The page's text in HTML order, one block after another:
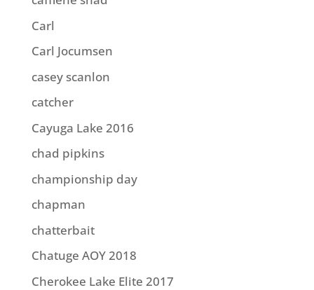
Carl
Carl Jocumsen
casey scanlon
catcher
Cayuga Lake 2016
chad pipkins
championship day
chapman
chatterbait
Chatuge AOY 2018
Cherokee Lake Elite 2017